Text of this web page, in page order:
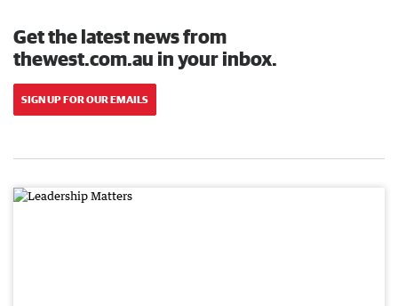
Get the latest news from
thewest.com.au in your inbox.
SIGN UP FOR OUR EMAILS